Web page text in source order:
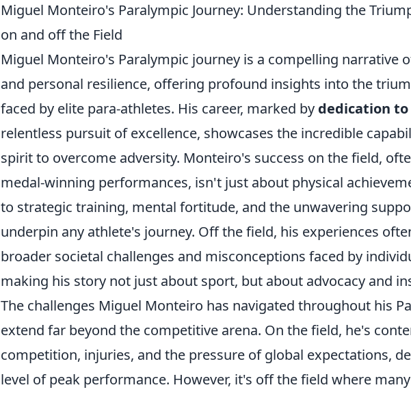
Miguel Monteiro's Paralympic Journey: Understanding the
on and off the Field
Miguel Monteiro's Paralympic journey is a compelling narrative
and personal resilience, offering profound insights into the
faced by elite para-athletes. His career, marked by dedication
relentless pursuit of excellence, showcases the incredible
spirit to overcome adversity. Monteiro's success on the field,
medal-winning performances, isn't just about physical
to strategic training, mental fortitude, and the unwavering
underpin any athlete's journey. Off the field, his experiences
broader societal challenges and misconceptions faced by
making his story not just about sport, but about advocacy and
The challenges Miguel Monteiro has navigated throughout his
extend far beyond the competitive arena. On the field, he's
competition, injuries, and the pressure of global expectations,
level of peak performance. However, it's off the field where